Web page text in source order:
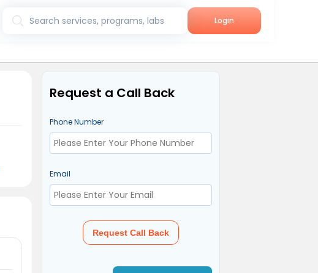
Search services, programs, labs Login
Request a Call Back
Phone Number
Email
Request Call Back